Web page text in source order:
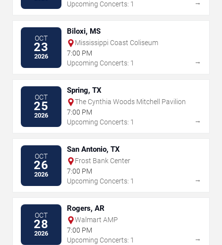
Upcoming Concerts: 1
→
OCT
23
2026
Biloxi, MS
Mississippi Coast Coliseum
7:00 PM
Upcoming Concerts: 1
→
OCT
25
2026
Spring, TX
The Cynthia Woods Mitchell Pavilion
7:00 PM
Upcoming Concerts: 1
→
OCT
26
2026
San Antonio, TX
Frost Bank Center
7:00 PM
Upcoming Concerts: 1
→
OCT
28
2026
Rogers, AR
Walmart AMP
7:00 PM
Upcoming Concerts: 1
→